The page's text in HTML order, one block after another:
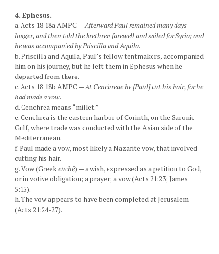
4. Ephesus.
a. Acts 18:18a AMPC —Afterward Paul remained many days
longer, and then told the brethren farewell and sailed for Syria; and
he was accompanied by Priscilla and Aquila.
b. Priscilla and Aquila, Paul’s fellow tentmakers, accompanied
him on his journey, but he left them in Ephesus when he
departed from there.
c. Acts 18:18b AMPC —At Cenchreae he [Paul] cut his hair, for he
had made a vow.
d. Cenchrea means “millet.”
e. Cenchrea is the eastern harbor of Corinth, on the Saronic
Gulf, where trade was conducted with the Asian side of the
Mediterranean.
f. Paul made a vow, most likely a Nazarite vow, that involved
cutting his hair.
g. Vow (Greekeuchē) — a wish, expressed as a petition to God,
or in votive obligation; a prayer; a vow (Acts 21:23; James
5:15).
h. The vow appears to have been completed at Jerusalem
(Acts 21:24-27).